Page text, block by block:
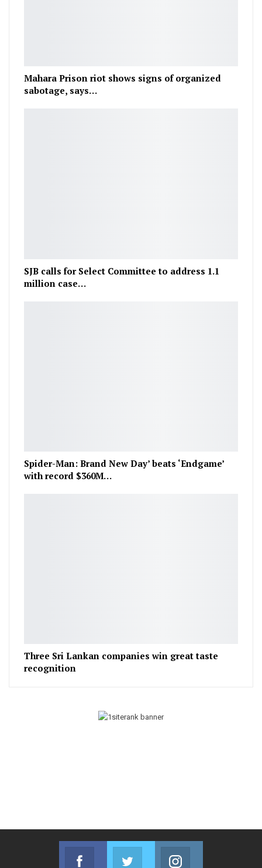
Mahara Prison riot shows signs of organized
sabotage, says…
SJB calls for Select Committee to address 1.1
million case…
Spider-Man: Brand New Day’ beats ‘Endgame’
with record $360M…
Three Sri Lankan companies win great taste
recognition
Facebook Twitter